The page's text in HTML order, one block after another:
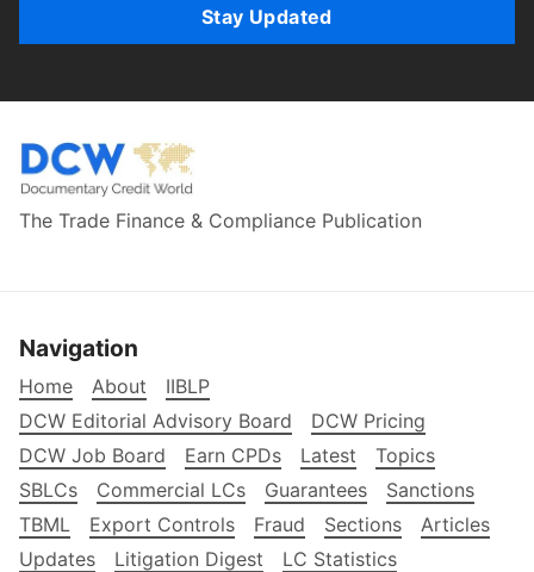
Stay Updated
The Trade Finance & Compliance Publication
Navigation
Home About
IIBLP
DCW Editorial Advisory Board
DCW Pricing
DCW Job Board
Earn CPDs Latest
Topics
SBLCs
Commercial LCs Guarantees
Sanctions
TBML
Export Controls Fraud Sections
Articles
Updates
Litigation Digest
LC Statistics